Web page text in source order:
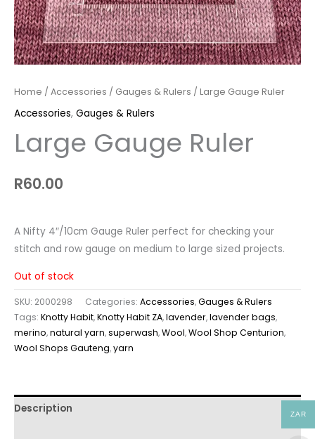
Home / Accessories / Gauges & Rulers / Large Gauge Ruler
Accessories, Gauges & Rulers
Large Gauge Ruler
R60.00
A Nifty 4″/10cm Gauge Ruler perfect for checking your
stitch and row gauge on medium to large sized projects.
Out of stock
SKU: 2000298 Categories: Accessories,Gauges & Rulers
Tags: Knotty Habit,Knotty Habit ZA,lavender,lavender bags,
merino,natural yarn,superwash,Wool,Wool Shop Centurion,
Wool Shops Gauteng,yarn
Description ZAR